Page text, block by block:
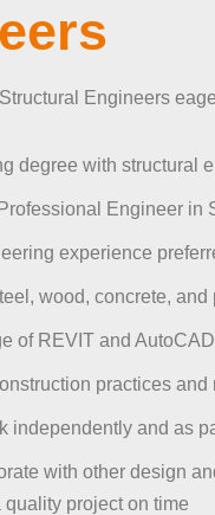
Engineers
degree with structural
Engineer in
experience
wood, concrete,
of REVIT and AutoCAD
practices and
independently and as
with other design
project on time